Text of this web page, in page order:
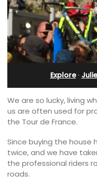
Explore·
We are so lucky, living
us are often used for
the Tour de France.
Since buying the house
twice, and we have
the professional riders
roads.